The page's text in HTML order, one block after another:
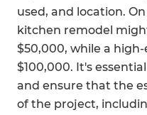
used, and location.
kitchen remodel
$50,000, while a
$100,000. It's
and ensure that the
of the project,